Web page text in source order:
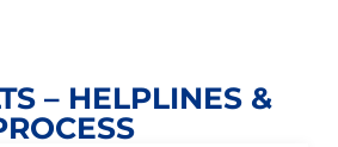
– HELPLINES &